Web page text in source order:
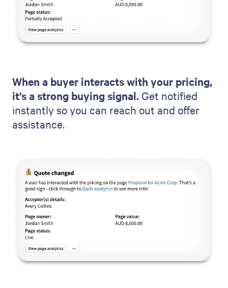
When a buyer interacts with your pricing,
it's a strong buying signal. Get notified
instantly so you can reach out and offer
assistance.